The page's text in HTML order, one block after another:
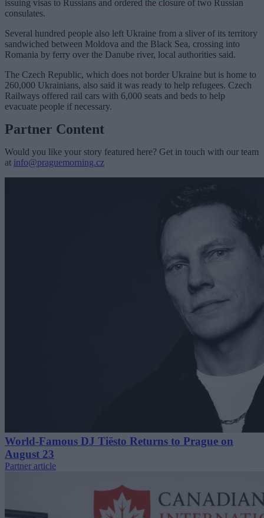
issuing visas to Russians and ordered the closure of two Russian
consulates.
Several hundred people also left Ukraine from a sliver of its territory
sandwiched between Moldova and the Black Sea, crossing into
Romania by ferry over the Danube river, local authorities said.
The Czech Republic, which does not border Ukraine but is home to
260,000 Ukrainians, also said it was ready to help refugees. Czech
Railways offered rail cars with 6,000 seats and beds to help
evacuate people if necessary.
Partner Content
Would you like your story featured here? Get in touch with our team
at info@praguemorning.cz
World-Famous DJ Tiësto Returns to Prague on
August 23
Partner article